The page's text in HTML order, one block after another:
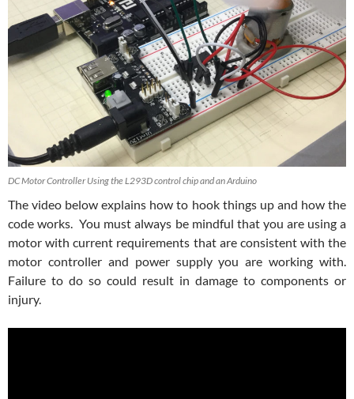
DC Motor Controller Using the L293D control chip and an Arduino
The video below explains how to hook things up and how the
code works. You must always be mindful that you are using a
motor with current requirements that are consistent with the
motor controller and power supply you are working with.
Failure to do so could result in damage to components or
injury.